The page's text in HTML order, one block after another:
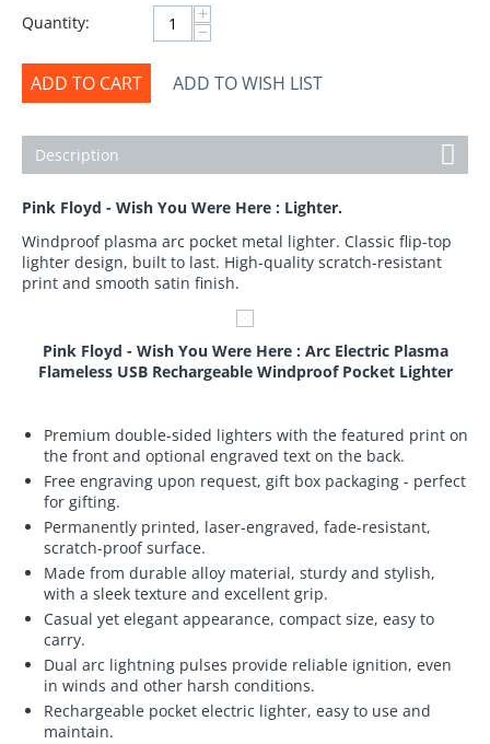
Quantity:
+
−
ADD TO CART ADD TO WISH LIST
Description
Pink Floyd - Wish You Were Here : Lighter.
Windproof plasma arc pocket metal lighter. Classic flip-top
lighter design, built to last. High-quality scratch-resistant
print and smooth satin finish.
Pink Floyd - Wish You Were Here : Arc Electric Plasma
Flameless USB Rechargeable Windproof Pocket Lighter
Premium double-sided lighters with the featured print on
the front and optional engraved text on the back.
Free engraving upon request, gift box packaging - perfect
for gifting.
Permanently printed, laser-engraved, fade-resistant,
scratch-proof surface.
Made from durable alloy material, sturdy and stylish,
with a sleek texture and excellent grip.
Casual yet elegant appearance, compact size, easy to
carry.
Dual arc lightning pulses provide reliable ignition, even
in winds and other harsh conditions.
Rechargeable pocket electric lighter, easy to use and
maintain.